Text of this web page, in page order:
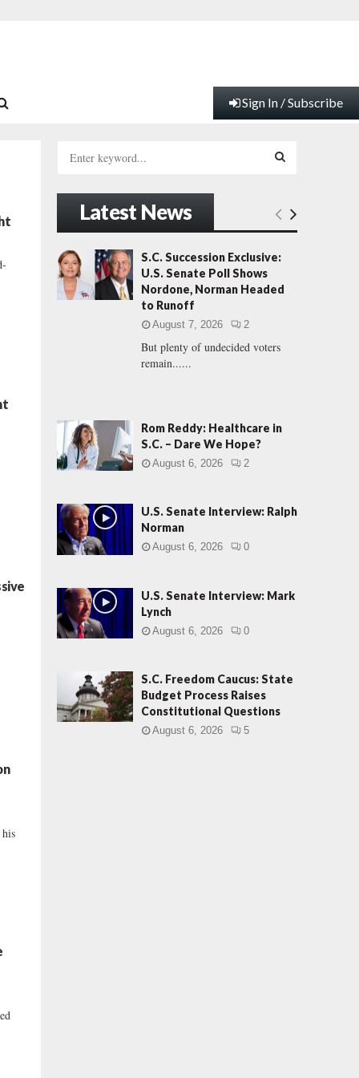
Sign In / Subscribe
h
o
r
:
E
A
R
H
Latest News
S.C. Succession Exclusive:
U.S. Senate Poll Shows
Nordone, Norman Headed
to Runoff
August 7, 2026 2
But plenty of undecided voters
remain......
Rom Reddy: Healthcare in
S.C. – Dare We Hope?
August 6, 2026 2
U.S. Senate Interview: Ralph
Norman
August 6, 2026 0
U.S. Senate Interview: Mark
Lynch
August 6, 2026 0
S.C. Freedom Caucus: State
Budget Process Raises
Constitutional Questions
August 6, 2026 5